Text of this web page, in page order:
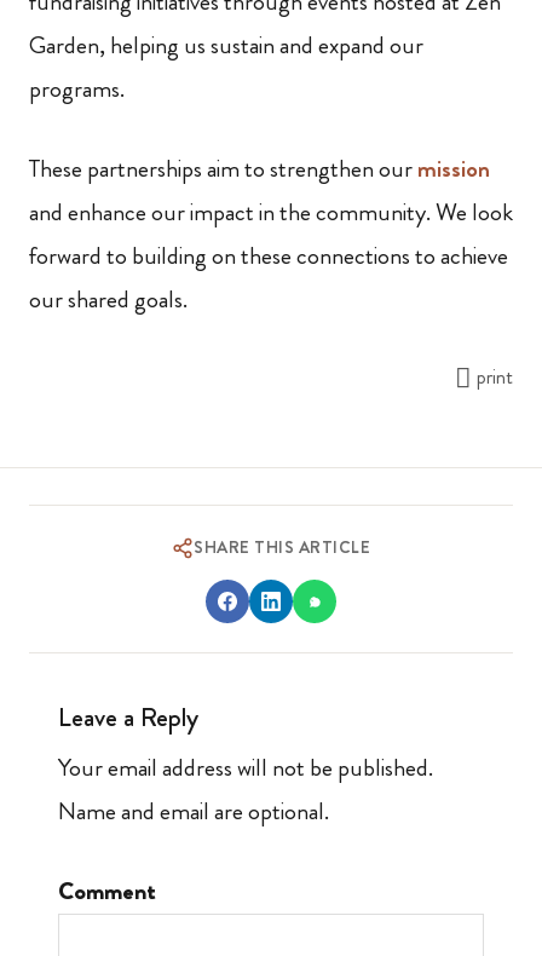
Garden, helping us sustain and expand our
programs.
These partnerships aim to strengthen ourmission
and enhance our impact in the community. We look
forward to building on these connections to achieve
our shared goals.
print
SHARE THIS ARTICLE
Leave a Reply
Your email address will not be published.
Name and email are optional.
Comment